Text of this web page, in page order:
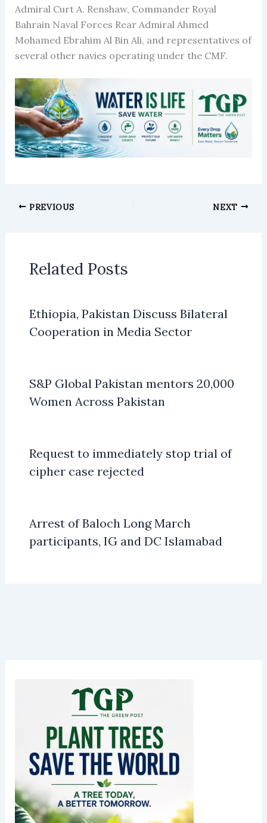
Admiral Curt A. Renshaw, Commander Royal
Bahrain Naval Forces Rear Admiral Ahmed
Mohamed Ebrahim Al Bin Ali, and representatives of
several other navies operating under the CMF.
PREVIOUS NEXT
Related Posts
Ethiopia, Pakistan Discuss Bilateral
Cooperation in Media Sector
S&P Global Pakistan mentors 20,000
Women Across Pakistan
Request to immediately stop trial of
cipher case rejected
Arrest of Baloch Long March
participants, IG and DC Islamabad